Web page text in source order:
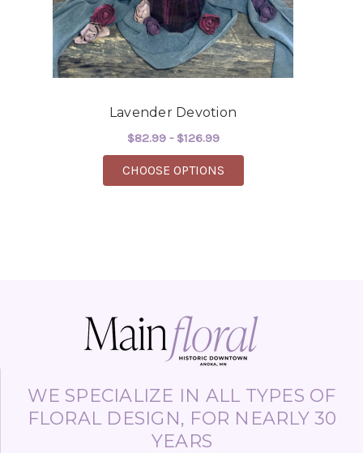
Lavender Devotion
$82.99 - $126.99
CHOOSE OPTIONSFOR LAVENDER
WE SPECIALIZE IN ALL TYPES OF
FLORAL DESIGN, FOR NEARLY 30
YEARS